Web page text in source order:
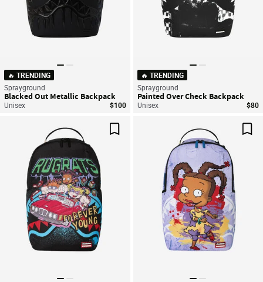
🔥 TRENDING
Sprayground
Blacked Out Metallic Backpack
Unisex $100
🔥 TRENDING
Sprayground
Painted Over Check Backpack
Unisex $80